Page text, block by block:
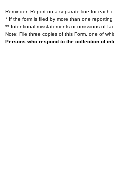
Reminder: Report on a separate line for each
* If the form is filed by more than one reporting
** Intentional misstatements or omissions of
Note: File three copies of this Form, one of
Persons who respond to the collection of